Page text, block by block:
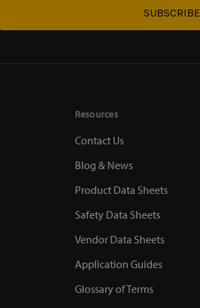
SUBSCRIBE
Resources
Contact Us
Blog & News
Product Data Sheets
Safety Data Sheets
Vendor Data Sheets
Application Guides
Glossary of Terms